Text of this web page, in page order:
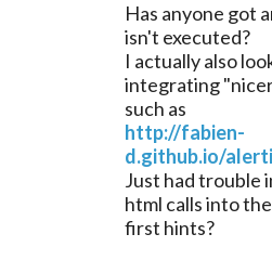
Has anyone got
isn't executed?
I actually also
integrating
such as
http://fabien-
d.github.io/
Just had trouble
html calls into
first hints?